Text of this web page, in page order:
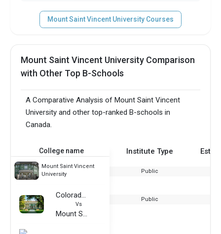
Mount Saint Vincent University Courses
Mount Saint Vincent University Comparison
with Other Top B-Schools
A Comparative Analysis of Mount Saint Vincent
University and other top-ranked B-schools in
Canada.
College name Institute Type
Mount Saint Vincent
University
Public
Colorado State University
Vs
Mount Saint Vincent University
Public